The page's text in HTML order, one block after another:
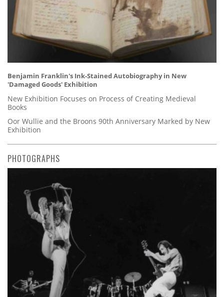
Benjamin Franklin's Ink-Stained Autobiography in New
'Damaged Goods' Exhibition
New Exhibition Focuses on Process of Creating Medieval
Books
Oor Wullie and the Broons 90th Anniversary Marked by New
Exhibition
PHOTOGRAPHS